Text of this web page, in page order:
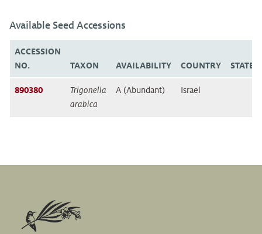
Available Seed Accessions
ACCESSION
NO.
TAXON AVAILABILITY COUNTRY STATE/
890380
Trigonella
arabica
A (Abundant) Israel